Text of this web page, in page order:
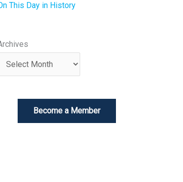
This Day in History
Become a Member